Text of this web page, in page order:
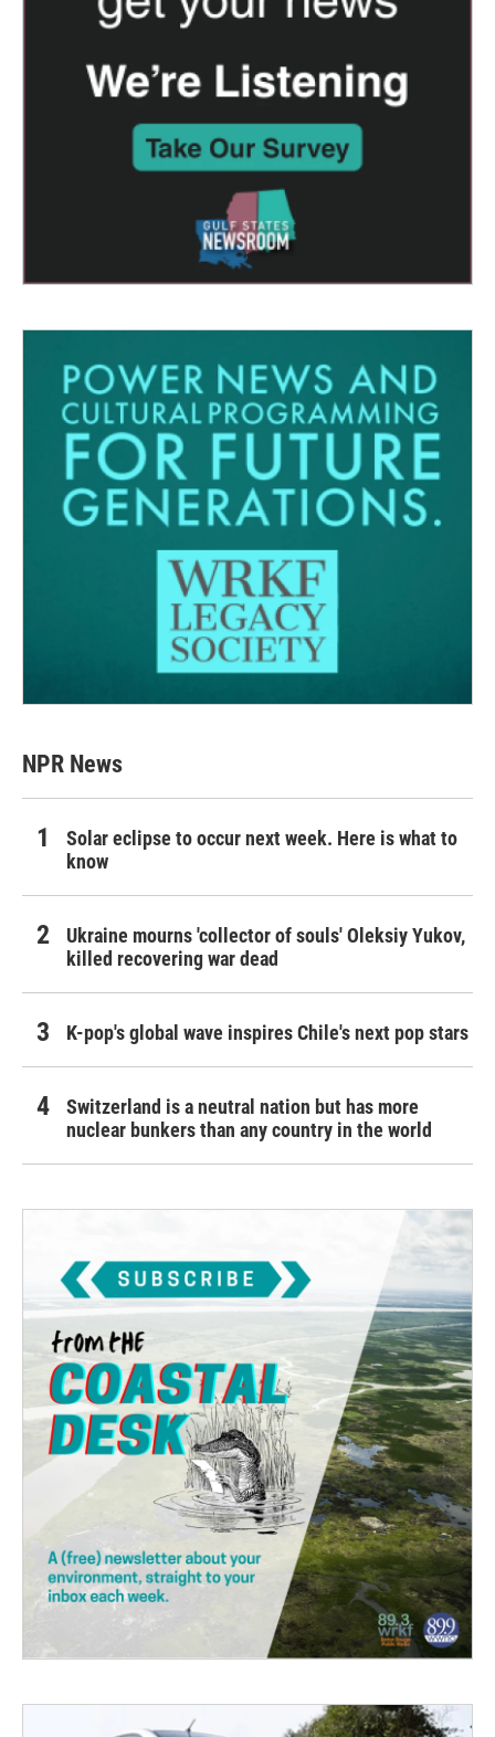
NPR News
Solar eclipse to occur next week. Here is what to
know
Ukraine mourns 'collector of souls' Oleksiy Yukov,
killed recovering war dead
K-pop's global wave inspires Chile's next pop stars
Switzerland is a neutral nation but has more
nuclear bunkers than any country in the world